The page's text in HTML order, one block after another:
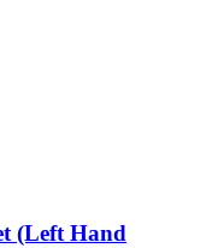
(Left Hand